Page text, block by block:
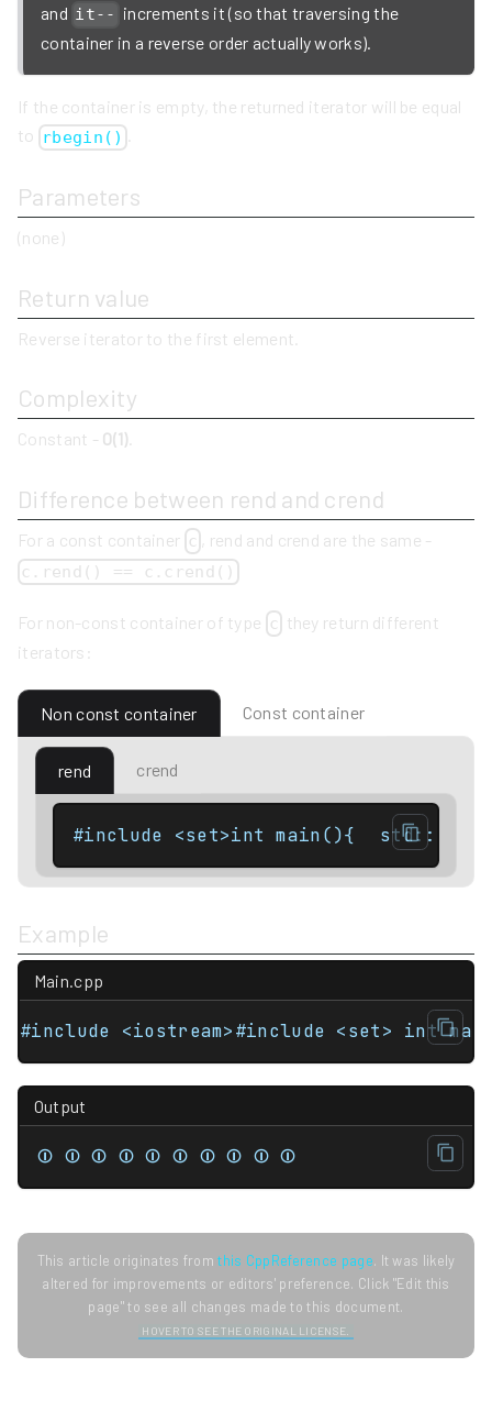
and it-- increments it (so that traversing the
container in a reverse order actually works).
If the container is empty, the returned iterator will be equal
to rbegin()
Parameters
(none)
Return value
Reverse iterator to the first element.
Complexity
Constant - O(1)
Difference between rend and crend
For a const container c , rend and crend are the same -
c.rend() == c.crend()
For non-const container of type c
they return different
iterators:
Non const container Const container
rend crend
Example
Main.cpp
Output
⏼ ⏼ ⏼ ⏼ ⏼ ⏼ ⏼ ⏼ ⏼ ⏼
This article originates fromthis CppReference page. It was likely
altered for improvements or editors' preference. Click "Edit this
page" to see all changes made to this document.
HOVER TO SEE THE ORIGINAL LICENSE.